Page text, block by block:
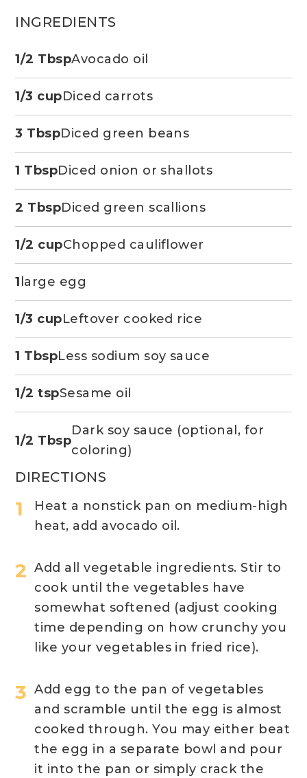
DIRECTIONS
Heat a nonstick pan on medium-high
heat, add avocado oil.
Add all vegetable ingredients. Stir to
cook until the vegetables have
somewhat softened (adjust cooking
time depending on how crunchy you
like your vegetables in fried rice).
Add egg to the pan of vegetables
and scramble until the egg is almost
cooked through. You may either beat
the egg in a separate bowl and pour
it into the pan or simply crack the
INGREDIENTS
1/2 TbspAvocado oil
1/3 cupDiced carrots
3 TbspDiced green beans
1 TbspDiced onion or shallots
2 TbspDiced green scallions
1/2 cupChopped cauliflower
1 large egg
1/3 cupLeftover cooked rice
1 TbspLess sodium soy sauce
1/2 tspSesame oil
1/2 Tbsp
Dark soy sauce (optional, for
coloring)